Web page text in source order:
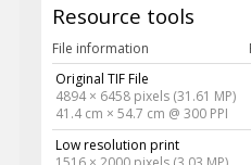
Resource tools
File information
Original TIF File
4894 × 6458 pixels (31.61 MP)
41.4 cm × 54.7 cm @ 300 PPI
Low resolution print